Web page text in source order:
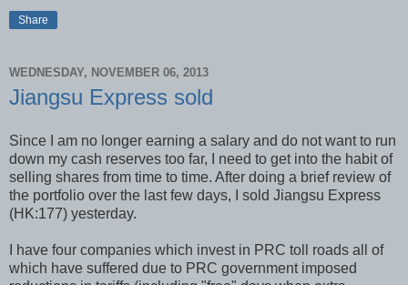
Share
WEDNESDAY, NOVEMBER 06, 2013
Jiangsu Express sold
Since I am no longer earning a salary and do not want to run
down my cash reserves too far, I need to get into the habit of
selling shares from time to time. After doing a brief review of
the portfolio over the last few days, I sold Jiangsu Express
(HK:177) yesterday.
I have four companies which invest in PRC toll roads all of
which have suffered due to PRC government imposed